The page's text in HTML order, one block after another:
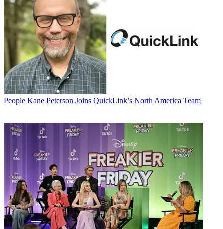
People Kane Peterson Joins QuickLink’s North America Team